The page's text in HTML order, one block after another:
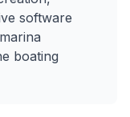
software
boating